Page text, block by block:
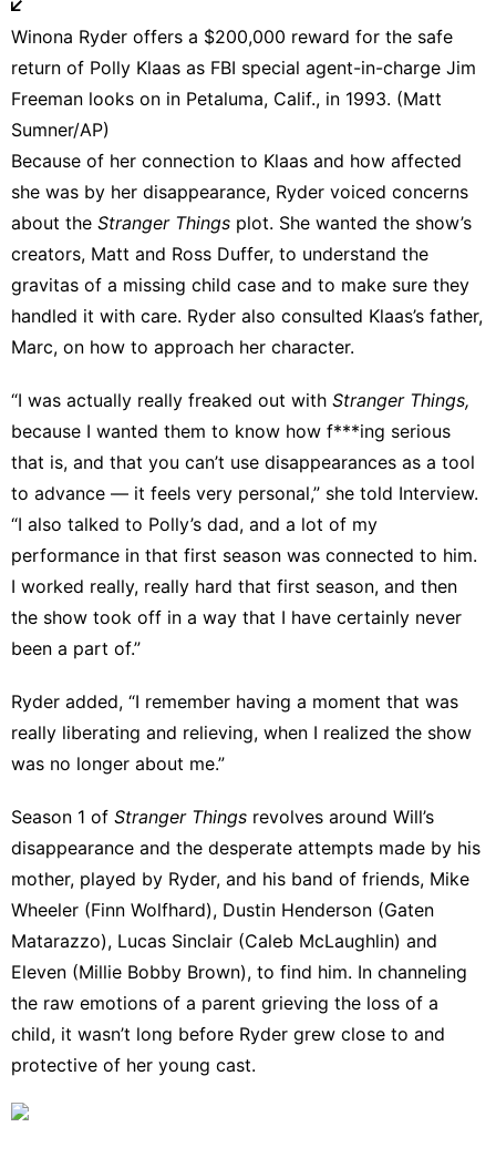
Winona Ryder offers a $200,000 reward for the safe
return of Polly Klaas as FBI special agent-in-charge Jim
Freeman looks on in Petaluma, Calif., in 1993. (Matt
Sumner/AP)
Because of her connection to Klaas and how affected
she was by her disappearance, Ryder voiced concerns
about the Stranger Things plot. She wanted the show’s
creators, Matt and Ross Duffer, to understand the
gravitas of a missing child case and to make sure they
handled it with care. Ryder also consulted Klaas’s father,
Marc, on how to approach her character.
“I was actually really freaked out with Stranger Things,
because I wanted them to know how f***ing serious
that is, and that you can’t use disappearances as a tool
to advance — it feels very personal,” she told Interview.
“I also talked to Polly’s dad, and a lot of my
performance in that first season was connected to him.
I worked really, really hard that first season, and then
the show took off in a way that I have certainly never
been a part of.”
Ryder added, “I remember having a moment that was
really liberating and relieving, when I realized the show
was no longer about me.”
Season 1 of Stranger Things revolves around Will’s
disappearance and the desperate attempts made by his
mother, played by Ryder, and his band of friends, Mike
Wheeler (Finn Wolfhard), Dustin Henderson (Gaten
Matarazzo), Lucas Sinclair (Caleb McLaughlin) and
Eleven (Millie Bobby Brown), to find him. In channeling
the raw emotions of a parent grieving the loss of a
child, it wasn’t long before Ryder grew close to and
protective of her young cast.